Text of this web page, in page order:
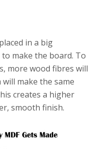
in a big
make the board. To
more wood fibres will
make the same
creates a higher
smooth finish.